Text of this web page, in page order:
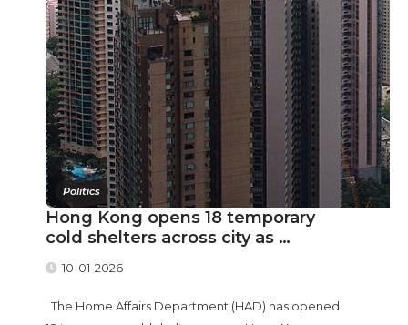
Politics
Hong Kong opens 18 temporary
cold shelters across city as …
10-01-2026
The Home Affairs Department (HAD) has opened